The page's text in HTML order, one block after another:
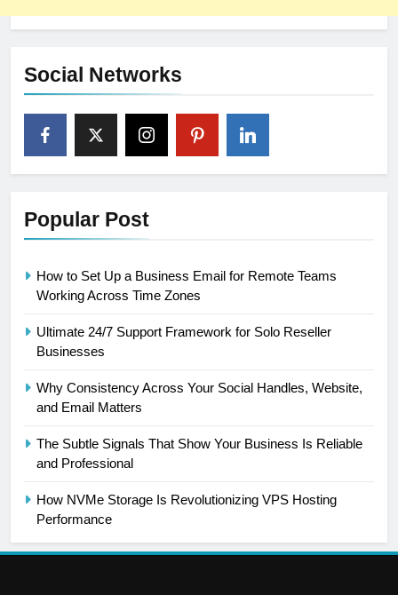
Social Networks
Popular Post
How to Set Up a Business Email for Remote Teams
Working Across Time Zones
Ultimate 24/7 Support Framework for Solo Reseller
Businesses
Why Consistency Across Your Social Handles, Website,
and Email Matters
The Subtle Signals That Show Your Business Is Reliable
and Professional
How NVMe Storage Is Revolutionizing VPS Hosting
Performance